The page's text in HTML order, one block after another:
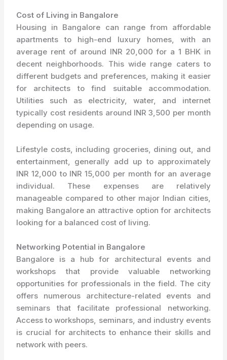
Cost of Living in Bangalore
Housing in Bangalore can range from affordable
apartments to high-end luxury homes, with an
average rent of around INR 20,000 for a 1 BHK in
decent neighborhoods. This wide range caters to
different budgets and preferences, making it easier
for architects to find suitable accommodation.
Utilities such as electricity, water, and internet
typically cost residents around INR 3,500 per month
depending on usage.
Lifestyle costs, including groceries, dining out, and
entertainment, generally add up to approximately
INR 12,000 to INR 15,000 per month for an average
individual. These expenses are relatively
manageable compared to other major Indian cities,
making Bangalore an attractive option for architects
looking for a balanced cost of living.
Networking Potential in Bangalore
Bangalore is a hub for architectural events and
workshops that provide valuable networking
opportunities for professionals in the field. The city
offers numerous architecture-related events and
seminars that facilitate professional networking.
Access to workshops, seminars, and industry events
is crucial for architects to enhance their skills and
network with peers.